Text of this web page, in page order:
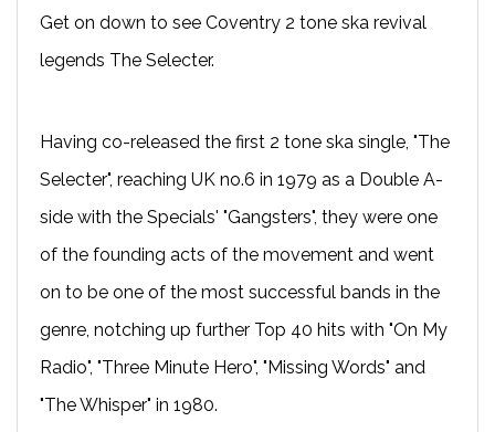
Get on down to see Coventry 2 tone ska revival
legends The Selecter.
Having co-released the first 2 tone ska single, "The
Selecter", reaching UK no.6 in 1979 as a Double A-
side with the Specials' "Gangsters", they were one
of the founding acts of the movement and went
on to be one of the most successful bands in the
genre, notching up further Top 40 hits with "On My
Radio", "Three Minute Hero", "Missing Words" and
"The Whisper" in 1980.